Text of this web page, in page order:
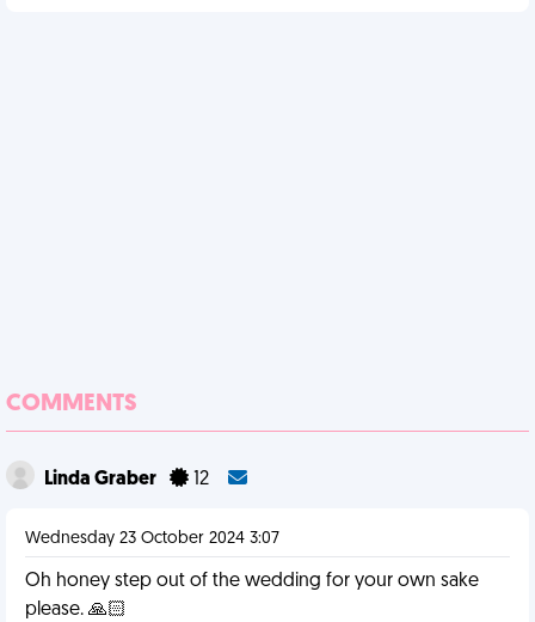
COMMENTS
Linda Graber 12
Wednesday 23 October 2024 3:07
Oh honey step out of the wedding for your own sake
please. 🙏🏻